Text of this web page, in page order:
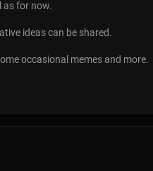
as for now.
ideas can be shared.
occasional memes and more.